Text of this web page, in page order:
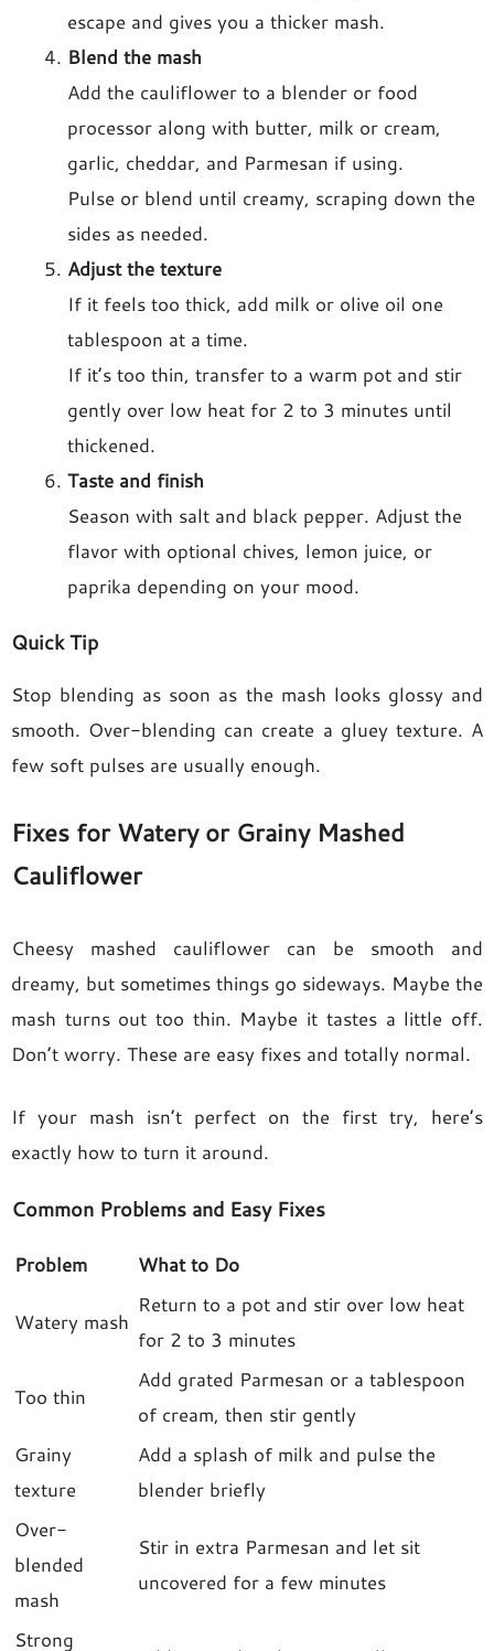
escape and gives you a thicker mash.
Blend the mash
Add the cauliflower to a blender or food
processor along with butter, milk or cream,
garlic, cheddar, and Parmesan if using.
Pulse or blend until creamy, scraping down the
sides as needed.
Adjust the texture
If it feels too thick, add milk or olive oil one
tablespoon at a time.
If it’s too thin, transfer to a warm pot and stir
gently over low heat for 2 to 3 minutes until
thickened.
Taste and finish
Season with salt and black pepper. Adjust the
flavor with optional chives, lemon juice, or
paprika depending on your mood.
Quick Tip
Stop blending as soon as the mash looks glossy and
smooth. Over-blending can create a gluey texture. A
few soft pulses are usually enough.
Fixes for Watery or Grainy Mashed
Cauliflower
Cheesy mashed cauliflower can be smooth and
dreamy, but sometimes things go sideways. Maybe the
mash turns out too thin. Maybe it tastes a little off.
Don’t worry. These are easy fixes and totally normal.
If your mash isn’t perfect on the first try, here’s
exactly how to turn it around.
Common Problems and Easy Fixes
Problem What to Do
Watery mash
Return to a pot and stir over low heat
for 2 to 3 minutes
Too thin
Add grated Parmesan or a tablespoon
of cream, then stir gently
Grainy
texture
Add a splash of milk and pulse the
blender briefly
Over-
blended
mash
Stir in extra Parmesan and let sit
uncovered for a few minutes
Strong